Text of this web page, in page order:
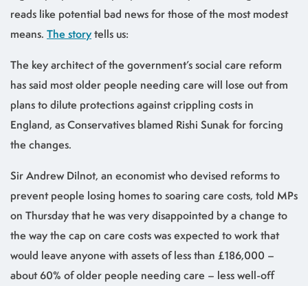
reads like potential bad news for those of the most modest
means. The storytells us:
The key architect of the government’s social care reform
has said most older people needing care will lose out from
plans to dilute protections against crippling costs in
England, as Conservatives blamed Rishi Sunak for forcing
the changes.
Sir Andrew Dilnot, an economist who devised reforms to
prevent people losing homes to soaring care costs, told MPs
on Thursday that he was very disappointed by a change to
the way the cap on care costs was expected to work that
would leave anyone with assets of less than £186,000 –
about 60% of older people needing care – less well-off